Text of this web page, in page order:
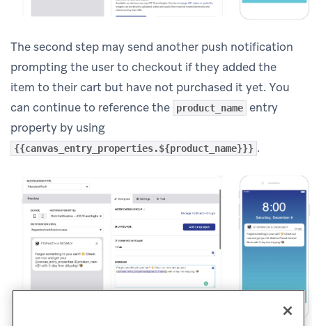
The second step may send another push notification
prompting the user to checkout if they added the
item to their cart but have not purchased it yet. You
can continue to reference the
product_name entry
property by using
{{canvas_entry_properties.${product_name}}} .